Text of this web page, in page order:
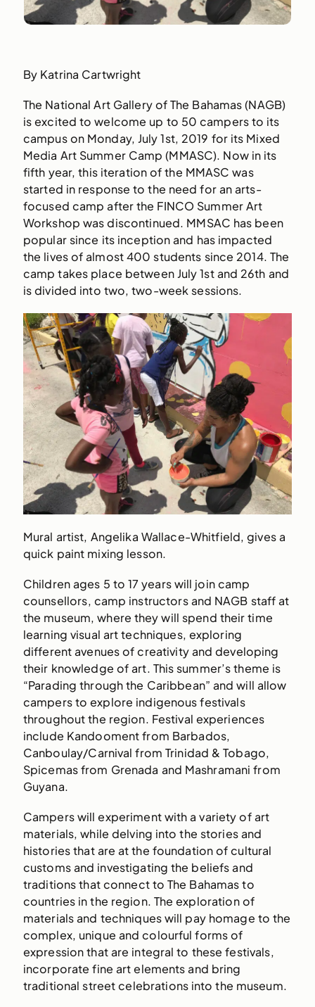
By Katrina Cartwright
The National Art Gallery of The Bahamas (NAGB)
is excited to welcome up to 50 campers to its
campus on Monday, July 1st, 2019 for its Mixed
Media Art Summer Camp (MMASC). Now in its
fifth year, this iteration of the MMASC was
started in response to the need for an arts-
focused camp after the FINCO Summer Art
Workshop was discontinued. MMSAC has been
popular since its inception and has impacted
the lives of almost 400 students since 2014. The
camp takes place between July 1st and 26th and
is divided into two, two-week sessions.
Mural artist, Angelika Wallace-Whitfield, gives a
quick paint mixing lesson.
Children ages 5 to 17 years will join camp
counsellors, camp instructors and NAGB staff at
the museum, where they will spend their time
learning visual art techniques, exploring
different avenues of creativity and developing
their knowledge of art. This summer’s theme is
“Parading through the Caribbean” and will allow
campers to explore indigenous festivals
throughout the region. Festival experiences
include Kandooment from Barbados,
Canboulay/Carnival from Trinidad & Tobago,
Spicemas from Grenada and Mashramani from
Guyana.
Campers will experiment with a variety of art
materials, while delving into the stories and
histories that are at the foundation of cultural
customs and investigating the beliefs and
traditions that connect to The Bahamas to
countries in the region. The exploration of
materials and techniques will pay homage to the
complex, unique and colourful forms of
expression that are integral to these festivals,
incorporate fine art elements and bring
traditional street celebrations into the museum.